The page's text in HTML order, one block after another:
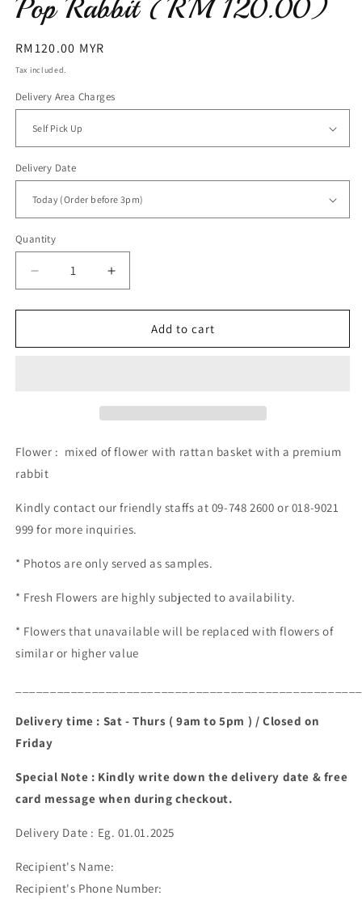
Pop Rabbit (RM 120.00)
Regular
price
RM120.00 MYR
Tax included.
Delivery Area Charges
Delivery Date
Quantity
Decrease
quantity
for
Rabbit
Increase
quantity
for
Rabbit
Add to cart
Flower : mixed of flower with rattan basket with a premium
rabbit
Kindly contact our friendly staffs at 09-748 2600 or 018-9021
999 for more inquiries.
* Photos are only served as samples.
* Fresh Flowers are highly subjected to availability.
* Flowers that unavailable will be replaced with flowers of
similar or higher value
Delivery time : Sat - Thurs ( 9am to 5pm ) / Closed on
Friday
Special Note : Kindly write down the delivery date & free
card message when during checkout.
Delivery Date : Eg. 01.01.2025
Recipient's Name:
Recipient's Phone Number: